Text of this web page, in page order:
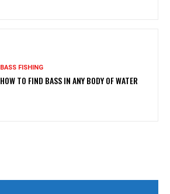
BASS FISHING
HOW TO FIND BASS IN ANY BODY OF WATER